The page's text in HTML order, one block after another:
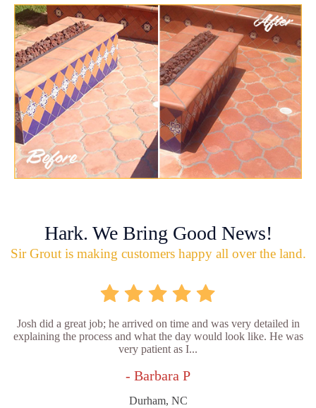
Hark. We Bring Good News!
Sir Grout is making customers happy all over the land.
Josh did a great job; he arrived on time and was very detailed in
explaining the process and what the day would look like. He was
very patient as I...
- Barbara P
Durham, NC